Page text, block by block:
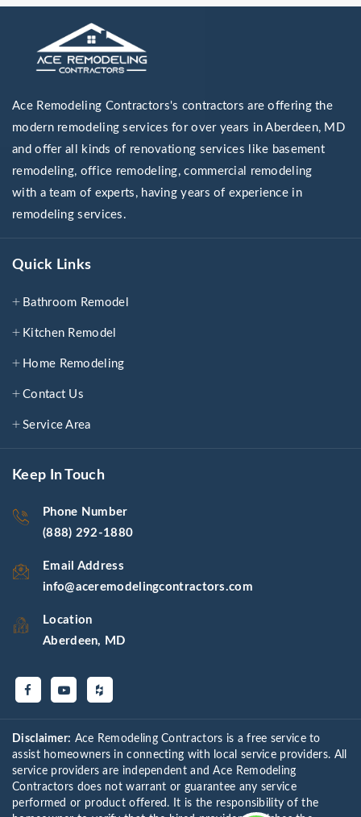
Ace Remodeling Contractors's contractors are offering the
modern remodeling services for over years in Aberdeen, MD
and offer all kinds of renovationg services like basement
remodeling, office remodeling, commercial remodeling
with a team of experts, having years of experience in
remodeling services.
Quick Links
Bathroom Remodel
Kitchen Remodel
Home Remodeling
Contact Us
Service Area
Keep In Touch
Phone Number
(888) 292-1880
Email Address
info@aceremodelingcontractors.com
Location
Aberdeen, MD
Disclaimer: Ace Remodeling Contractors is a free service to
assist homeowners in connecting with local service providers. All
service providers are independent and Ace Remodeling
Contractors does not warrant or guarantee any service
performed or product offered. It is the responsibility of the